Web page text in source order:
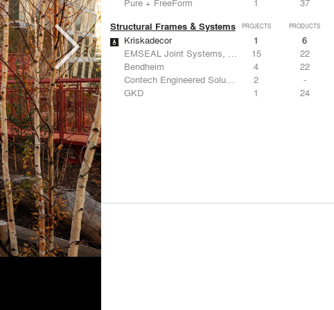
Structural Frames & Systems PROJECTS PRODUCTS
Kriskadecor 1
6
EMSEAL Joint Systems, Ltd.
15
22
Bendheim
4
22
Contech Engineered Solutions LLC
2
-
GKD
1 24